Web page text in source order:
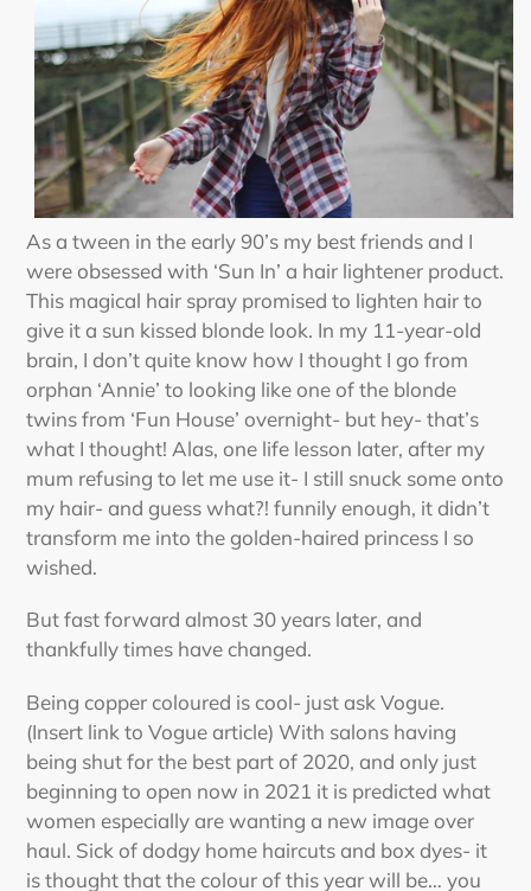
As a tween in the early 90’s my best friends and I
were obsessed with ‘Sun In’ a hair lightener product.
This magical hair spray promised to lighten hair to
give it a sun kissed blonde look. In my 11-year-old
brain, I don’t quite know how I thought I go from
orphan ‘Annie’ to looking like one of the blonde
twins from ‘Fun House’ overnight- but hey- that’s
what I thought! Alas, one life lesson later, after my
mum refusing to let me use it- I still snuck some onto
my hair- and guess what?! funnily enough, it didn’t
transform me into the golden-haired princess I so
wished.
But fast forward almost 30 years later, and
thankfully times have changed.
Being copper coloured is cool- just ask Vogue.
(Insert link to Vogue article) With salons having
being shut for the best part of 2020, and only just
beginning to open now in 2021 it is predicted what
women especially are wanting a new image over
haul. Sick of dodgy home haircuts and box dyes- it
is thought that the colour of this year will be… you